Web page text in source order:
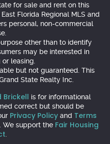
for sale and rent on this
Florida Regional MLS and
personal, non-commercial
other than to identify
may be interested in
leasing.
but not guaranteed. This
State Realty Inc.
Brickell is for informational
correct but should be
Privacy Policyand Terms
We support the Fair Housing